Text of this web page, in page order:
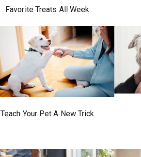
Favorite Treats All Week
Teach Your Pet A New Trick